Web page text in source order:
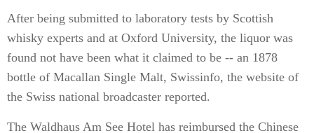
After being submitted to laboratory tests by Scottish
whisky experts and at Oxford University, the liquor was
found not have been what it claimed to be -- an 1878
bottle of Macallan Single Malt, Swissinfo, the website of
the Swiss national broadcaster reported.
The Waldhaus Am See Hotel has reimbursed the Chinese